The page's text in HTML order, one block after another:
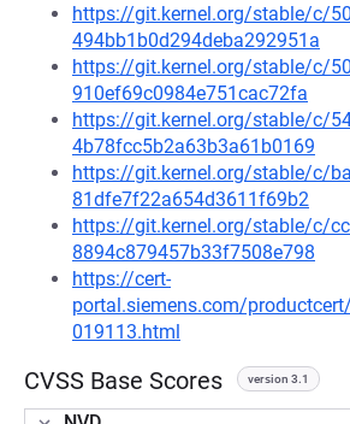
https://git.kernel.org/stable/c/
494bb1b0d294deba292951a
https://git.kernel.org/stable/c/
910ef69c0984e751cac72fa
https://git.kernel.org/stable/c/
4b78fcc5b2a63b3a61b0169
https://git.kernel.org/stable/c/
81dfe7f22a654d3611f69b2
https://git.kernel.org/stable/c/
8894c879457b33f7508e798
https://cert-
portal.siemens.com/
019113.html
CVSS Base Scores version 3.1